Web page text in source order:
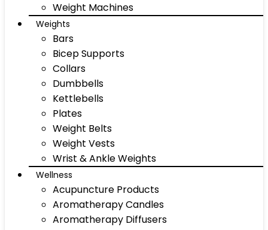
Weight Machines
Weights
Bars
Bicep Supports
Collars
Dumbbells
Kettlebells
Plates
Weight Belts
Weight Vests
Wrist & Ankle Weights
Wellness
Acupuncture Products
Aromatherapy Candles
Aromatherapy Diffusers